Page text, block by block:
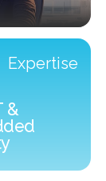
Expertise
&